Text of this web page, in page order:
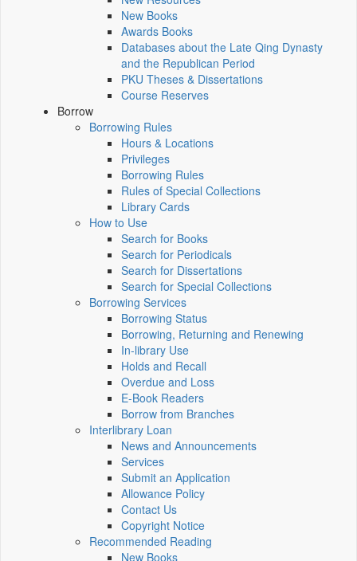
New Books
Awards Books
Databases about the Late Qing Dynasty
and the Republican Period
PKU Theses & Dissertations
Course Reserves
Borrow
Borrowing Rules
Hours & Locations
Privileges
Borrowing Rules
Rules of Special Collections
Library Cards
How to Use
Search for Books
Search for Periodicals
Search for Dissertations
Search for Special Collections
Borrowing Services
Borrowing Status
Borrowing, Returning and Renewing
In-library Use
Holds and Recall
Overdue and Loss
E-Book Readers
Borrow from Branches
Interlibrary Loan
News and Announcements
Services
Submit an Application
Allowance Policy
Contact Us
Copyright Notice
Recommended Reading
New Books